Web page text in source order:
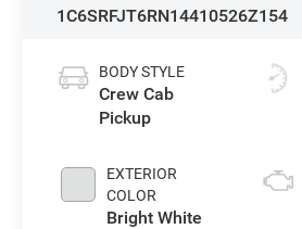
1C6SRFJT6RN14410526Z154
BODY STYLE
Crew Cab
Pickup
EXTERIOR
COLOR
Bright White